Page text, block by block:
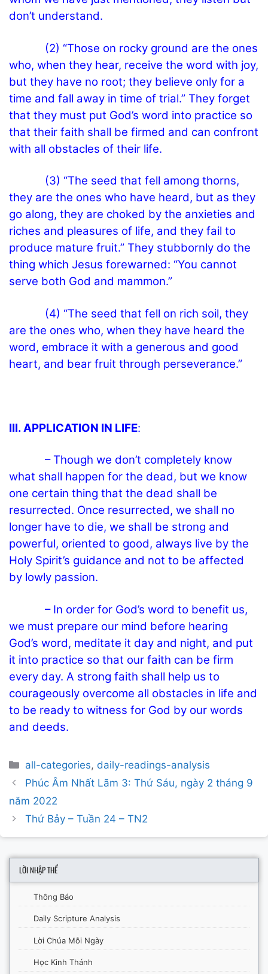
don’t understand.
(2) “Those on rocky ground are the ones
who, when they hear, receive the word with joy,
but they have no root; they believe only for a
time and fall away in time of trial.” They forget
that they must put God’s word into practice so
that their faith shall be firmed and can confront
with all obstacles of their life.
(3) “The seed that fell among thorns,
they are the ones who have heard, but as they
go along, they are choked by the anxieties and
riches and pleasures of life, and they fail to
produce mature fruit.” They stubbornly do the
thing which Jesus forewarned: “You cannot
serve both God and mammon.”
(4) “The seed that fell on rich soil, they
are the ones who, when they have heard the
word, embrace it with a generous and good
heart, and bear fruit through perseverance.”
III. APPLICATION IN LIFE:
– Though we don’t completely know
what shall happen for the dead, but we know
one certain thing that the dead shall be
resurrected. Once resurrected, we shall no
longer have to die, we shall be strong and
powerful, oriented to good, always live by the
Holy Spirit’s guidance and not to be affected
by lowly passion.
– In order for God’s word to benefit us,
we must prepare our mind before hearing
God’s word, meditate it day and night, and put
it into practice so that our faith can be firm
every day. A strong faith shall help us to
courageously overcome all obstacles in life and
to be ready to witness for God by our words
and deeds.
Categories
all-categories, daily-readings-analysis
Post
navigation
Phúc Âm Nhất Lãm 3: Thứ Sáu, ngày 2 tháng 9
năm 2022
Thứ Bảy – Tuần 24 – TN2
LỜI NHẬP THỂ
Thông Báo
Daily Scripture Analysis
Lời Chúa Mỗi Ngày
Học Kinh Thánh